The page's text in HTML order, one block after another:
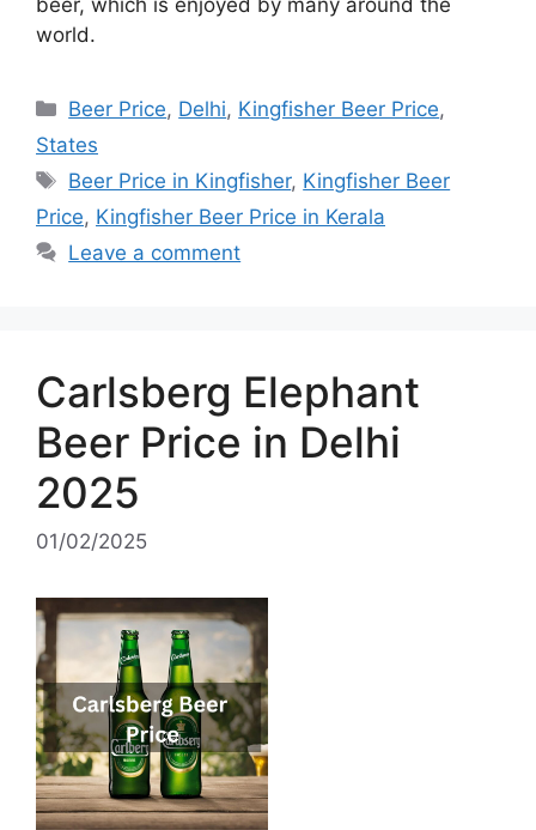
world.
Categories
Beer Price, Delhi, Kingfisher Beer Price,
States
Tags
Beer Price in Kingfisher, Kingfisher Beer
Price, Kingfisher Beer Price in Kerala
Leave a comment
Carlsberg Elephant
Beer Price in Delhi
2025
01/02/2025